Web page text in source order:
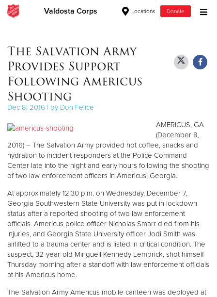
Valdosta Corps Locations Donate
Give Now
$250
$100
Other
Donate
The Salvation Army
Provides Support
Following Americus
Shooting
Dec 8, 2016 | by Don Felice
AMERICUS, GA
(December 8,
2016) – The Salvation Army provided hot coffee, snacks and
hydration to incident responders at the Police Command
Center late into the night and early hours following the shooting
of two law enforcement officers in Americus, Georgia.
At approximately 12:30 p.m. on Wednesday, December 7,
Georgia Southwestern State University was put in lockdown
status after a reported shooting of two law enforcement
officials. Americus police officer Nicholas Smarr died from his
injuries, and Georgia State University officer Jodi Smith was
airlifted to a trauma center and is listed in critical condition. The
suspect, 32-year-old Minguell Kennedy Lembrick, shot himself
Thursday morning after a standoff with law enforcement officials
at his Americus home.
The Salvation Army Americus mobile canteen was deployed at